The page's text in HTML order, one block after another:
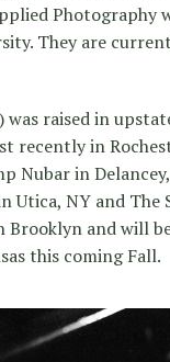
They are
was raised in
recently in
Nubar in
Utica, NY and The
Brooklyn and will
this coming Fall.